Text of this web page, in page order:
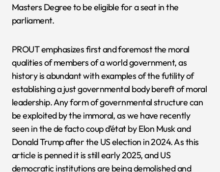
Masters Degree to be eligible for a seat in the
parliament.
PROUT emphasizes first and foremost the moral
qualities of members of a world government, as
history is abundant with examples of the futility of
establishing a just governmental body bereft of moral
leadership. Any form of governmental structure can
be exploited by the immoral, as we have recently
seen in the de facto coup d’état by Elon Musk and
Donald Trump after the US election in 2024. As this
article is penned it is still early 2025, and US
democratic institutions are being demolished and